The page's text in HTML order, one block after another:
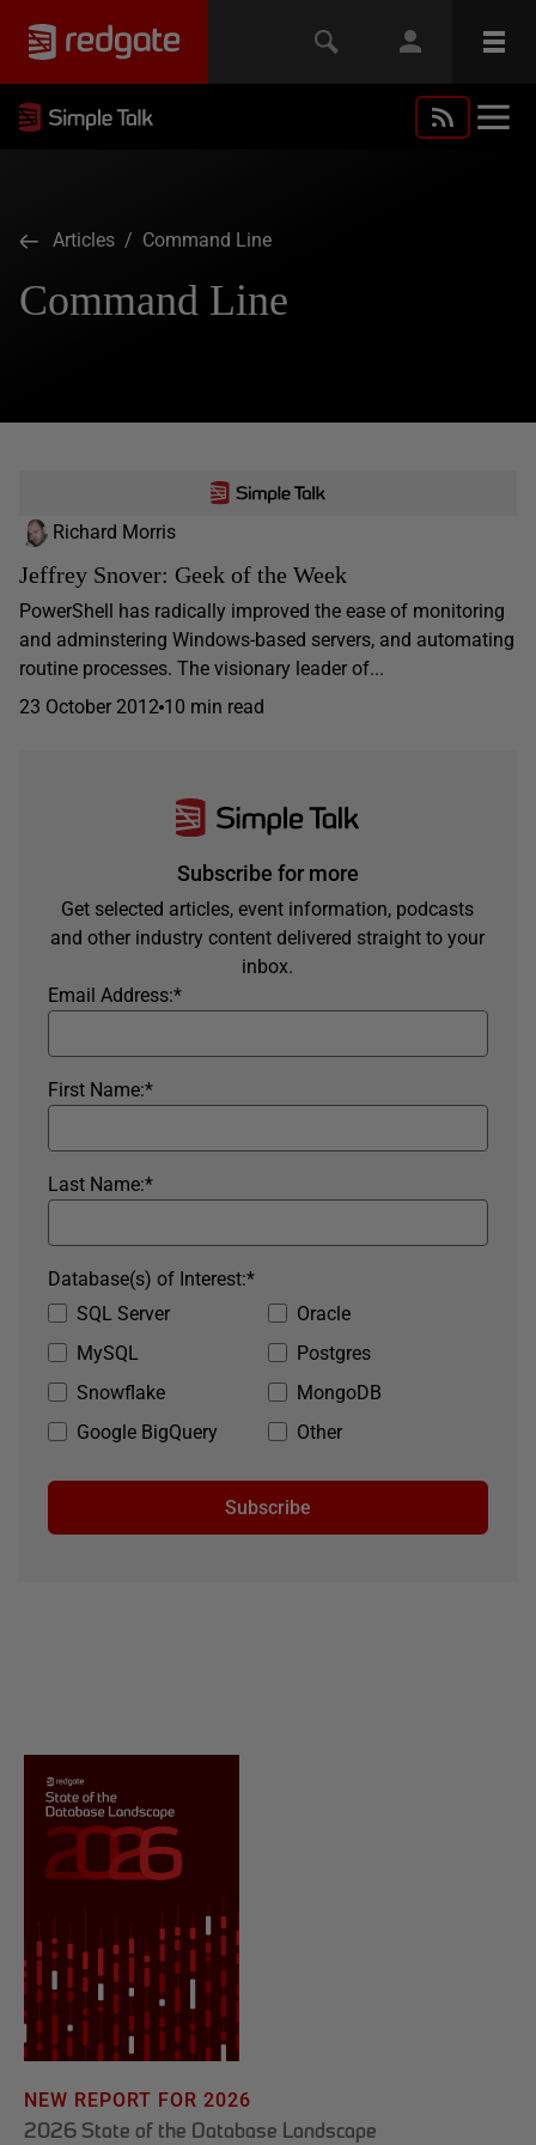
Articles / Command Line
Command Line
Richard Morris
Jeffrey Snover: Geek of the Week
PowerShell has radically improved the ease of monitoring
and adminstering Windows-based servers, and automating
routine processes. The visionary leader of...
23 October 2012 10 min read
Subscribe for more
Get selected articles, event information, podcasts
and other industry content delivered straight to your
inbox.
*
Email Address:
*
First Name:
*
Last Name:
SQL Server
Oracle
MySQL
Postgres
Snowflake
MongoDB
Google BigQuery
Other
*
Database(s) of Interest:
Subscribe